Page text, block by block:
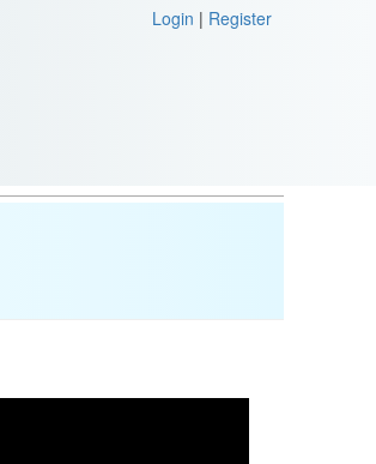
Login | Register